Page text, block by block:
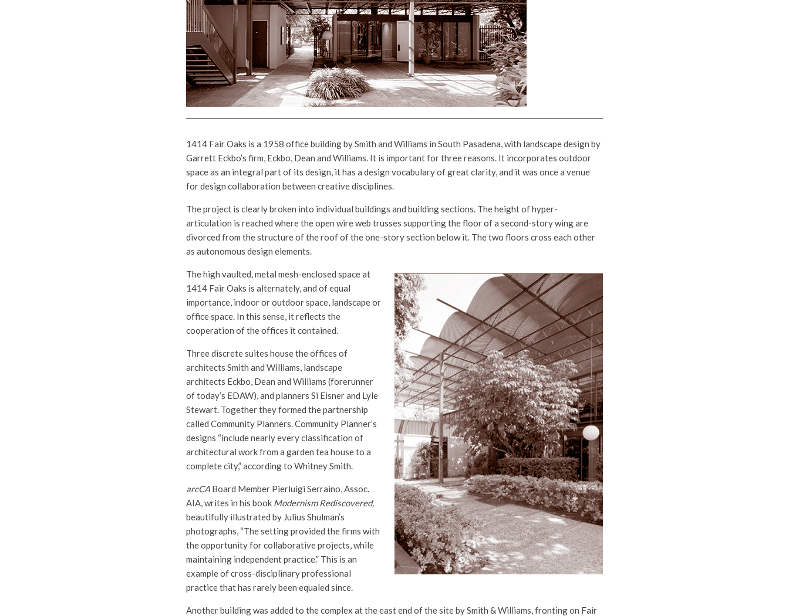
1414 Fair Oaks is a 1958 office building by Smith and Williams in South Pasadena, with landscape design by
Garrett Eckbo’s firm, Eckbo, Dean and Williams. It is important for three reasons. It incorporates outdoor
space as an integral part of its design, it has a design vocabulary of great clarity, and it was once a venue
for design collaboration between creative disciplines.
The project is clearly broken into individual buildings and building sections. The height of hyper-
articulation is reached where the open wire web trusses supporting the floor of a second-story wing are
divorced from the structure of the roof of the one-story section below it. The two floors cross each other
as autonomous design elements.
The high vaulted, metal mesh-enclosed space at
1414 Fair Oaks is alternately, and of equal
importance, indoor or outdoor space, landscape or
office space. In this sense, it reflects the
cooperation of the offices it contained.
Three discrete suites house the offices of
architects Smith and Williams, landscape
architects Eckbo, Dean and Williams (forerunner
of today’s EDAW), and planners Si Eisner and Lyle
Stewart. Together they formed the partnership
called Community Planners. Community Planner’s
designs “include nearly every classification of
architectural work from a garden tea house to a
complete city,” according to Whitney Smith.
arcCA Board Member Pierluigi Serraino, Assoc.
AIA, writes in his book Modernism Rediscovered,
beautifully illustrated by Julius Shulman’s
photographs, “The setting provided the firms with
the opportunity for collaborative projects, while
maintaining independent practice.” This is an
example of cross-disciplinary professional
practice that has rarely been equaled since.
Another building was added to the complex at the east end of the site by Smith & Williams, fronting on Fair